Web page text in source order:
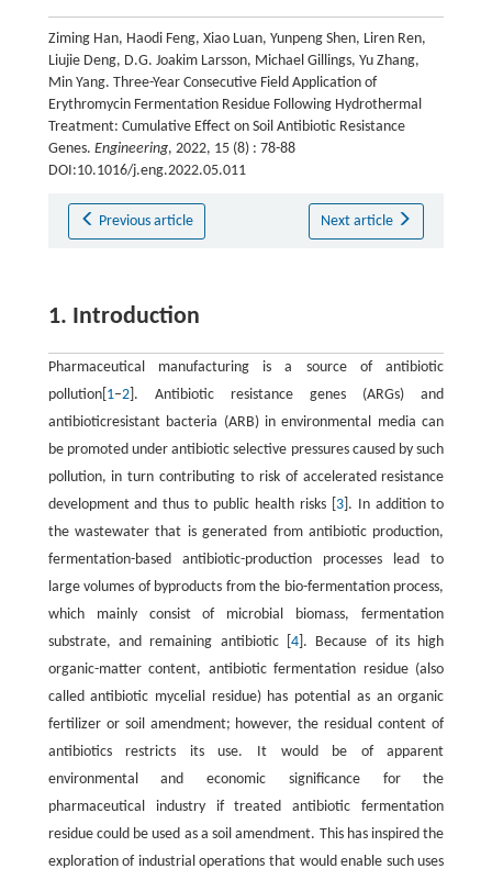
Ziming Han, Haodi Feng, Xiao Luan, Yunpeng Shen, Liren Ren,
Liujie Deng, D.G. Joakim Larsson, Michael Gillings, Yu Zhang,
Min Yang. Three-Year Consecutive Field Application of
Erythromycin Fermentation Residue Following Hydrothermal
Treatment: Cumulative Effect on Soil Antibiotic Resistance
Genes. Engineering, 2022, 15 (8) : 78-88
DOI:10.1016/j.eng.2022.05.011
Previous article Next article
1. Introduction
Pharmaceutical manufacturing is a source of antibiotic
pollution[ 1–2]. Antibiotic resistance genes (ARGs) and
antibioticresistant bacteria (ARB) in environmental media can
be promoted under antibiotic selective pressures caused by such
pollution, in turn contributing to risk of accelerated resistance
development and thus to public health risks [ 3]. In addition to
the wastewater that is generated from antibiotic production,
fermentation-based antibiotic-production processes lead to
large volumes of byproducts from the bio-fermentation process,
which mainly consist of microbial biomass, fermentation
substrate, and remaining antibiotic [ 4 ]. Because of its high
organic-matter content, antibiotic fermentation residue (also
called antibiotic mycelial residue) has potential as an organic
fertilizer or soil amendment; however, the residual content of
antibiotics restricts its use. It would be of apparent
environmental and economic significance for the
pharmaceutical industry if treated antibiotic fermentation
residue could be used as a soil amendment. This has inspired the
exploration of industrial operations that would enable such uses